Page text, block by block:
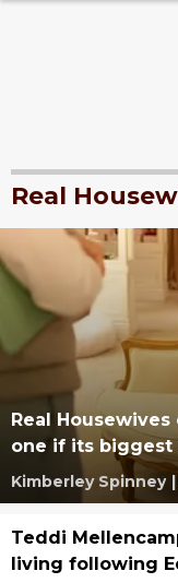
Real
Real
one if its biggest
Kimberley Spinney |
Teddi
living following